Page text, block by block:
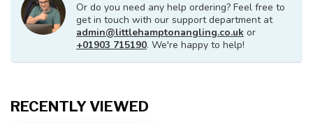
Or do you need any help ordering? Feel free to
get in touch with our support department at
admin@littlehamptonangling.co.uk or
+01903 715190. We're happy to help!
RECENTLY VIEWED